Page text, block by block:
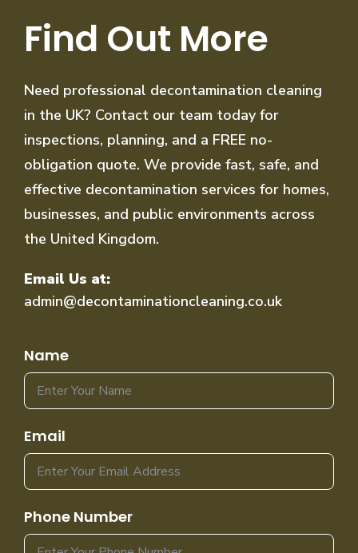
Find Out More
Need professional decontamination cleaning
in the UK? Contact our team today for
inspections, planning, and a FREE no-
obligation quote. We provide fast, safe, and
effective decontamination services for homes,
businesses, and public environments across
the United Kingdom.
Email Us at:
admin@decontaminationcleaning.co.uk
Name
Email
Phone Number